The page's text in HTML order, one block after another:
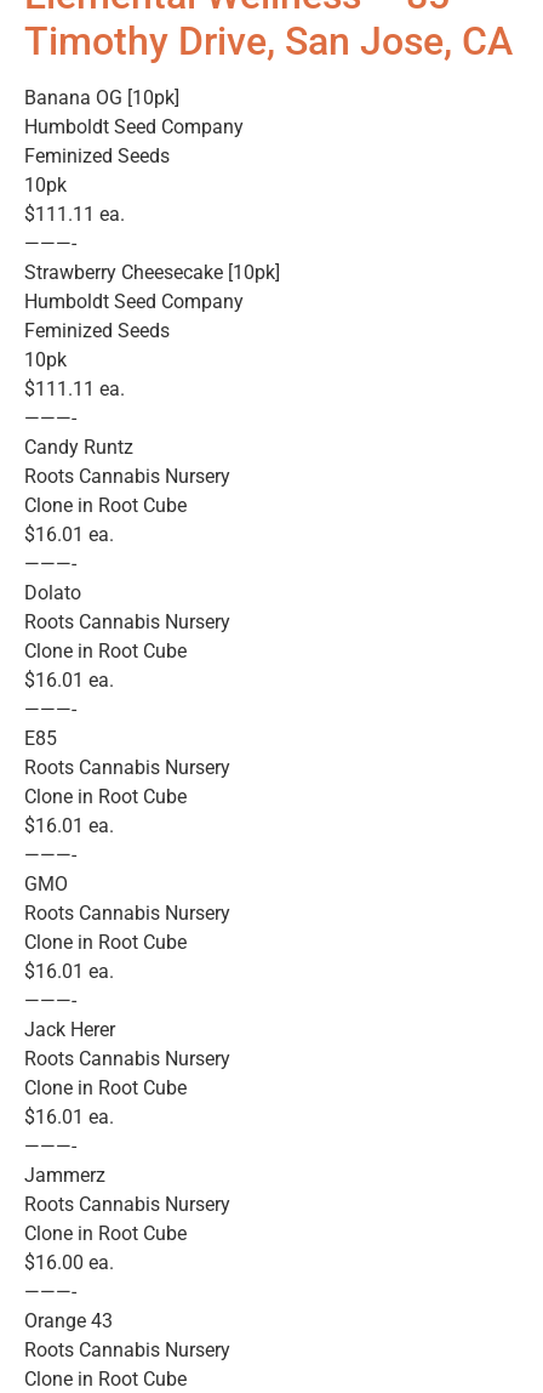
Timothy Drive, San Jose, CA
Banana OG [10pk]
Humboldt Seed Company
Feminized Seeds
10pk
$111.11 ea.
———-
Strawberry Cheesecake [10pk]
Humboldt Seed Company
Feminized Seeds
10pk
$111.11 ea.
———-
Candy Runtz
Roots Cannabis Nursery
Clone in Root Cube
$16.01 ea.
———-
Dolato
Roots Cannabis Nursery
Clone in Root Cube
$16.01 ea.
———-
E85
Roots Cannabis Nursery
Clone in Root Cube
$16.01 ea.
———-
GMO
Roots Cannabis Nursery
Clone in Root Cube
$16.01 ea.
———-
Jack Herer
Roots Cannabis Nursery
Clone in Root Cube
$16.01 ea.
———-
Jammerz
Roots Cannabis Nursery
Clone in Root Cube
$16.00 ea.
———-
Orange 43
Roots Cannabis Nursery
Clone in Root Cube